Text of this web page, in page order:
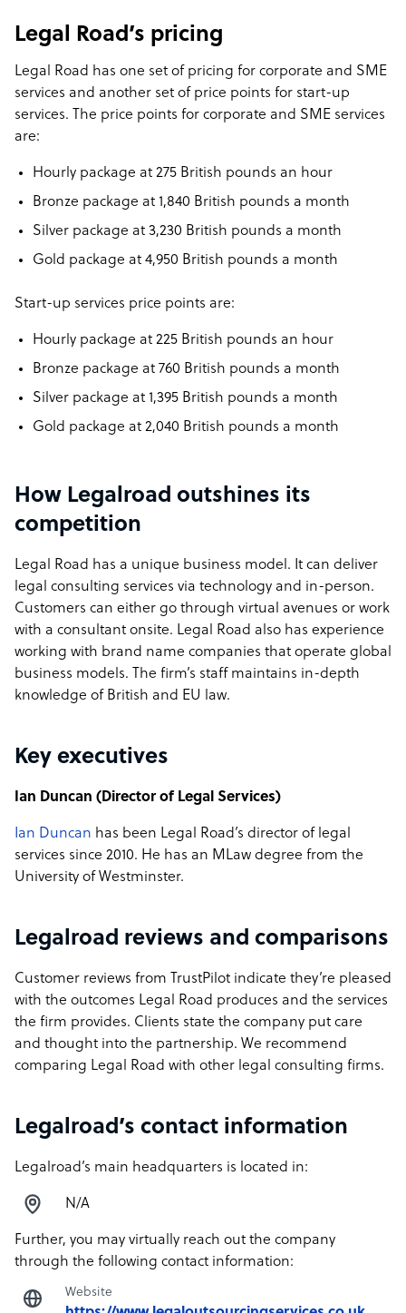
Legal Road’s pricing
Legal Road has one set of pricing for corporate and SME
services and another set of price points for start-up
services. The price points for corporate and SME services
are:
Hourly package at 275 British pounds an hour
Bronze package at 1,840 British pounds a month
Silver package at 3,230 British pounds a month
Gold package at 4,950 British pounds a month
Start-up services price points are:
Hourly package at 225 British pounds an hour
Bronze package at 760 British pounds a month
Silver package at 1,395 British pounds a month
Gold package at 2,040 British pounds a month
How Legalroad outshines its
competition
Legal Road has a unique business model. It can deliver
legal consulting services via technology and in-person.
Customers can either go through virtual avenues or work
with a consultant onsite. Legal Road also has experience
working with brand name companies that operate global
business models. The firm’s staff maintains in-depth
knowledge of British and EU law.
Key executives
Ian Duncan (Director of Legal Services)
Ian Duncan has been Legal Road’s director of legal
services since 2010. He has an MLaw degree from the
University of Westminster.
Legalroad reviews and comparisons
Customer reviews from TrustPilot indicate they’re pleased
with the outcomes Legal Road produces and the services
the firm provides. Clients state the company put care
and thought into the partnership. We recommend
comparing Legal Road with other legal consulting firms.
Legalroad’s contact information
Legalroad’s main headquarters is located in:
N/A
Further, you may virtually reach out the company
through the following contact information:
Website